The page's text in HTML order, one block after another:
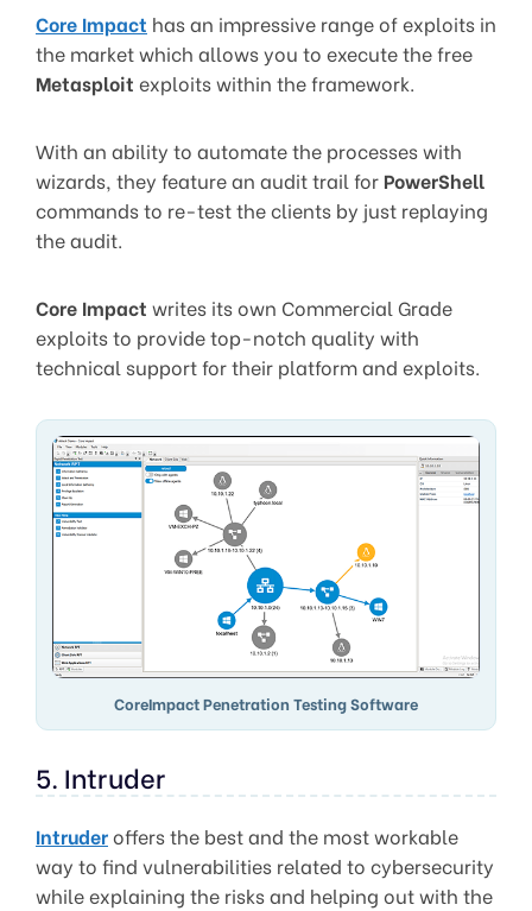
Core Impact has an impressive range of exploits in
the market which allows you to execute the free
Metasploit exploits within the framework.
With an ability to automate the processes with
wizards, they feature an audit trail for PowerShell
commands to re-test the clients by just replaying
the audit.
Core Impact writes its own Commercial Grade
exploits to provide top-notch quality with
technical support for their platform and exploits.
CoreImpact Penetration Testing Software
5. Intruder
Intruderoffers the best and the most workable
way to find vulnerabilities related to cybersecurity
while explaining the risks and helping out with the